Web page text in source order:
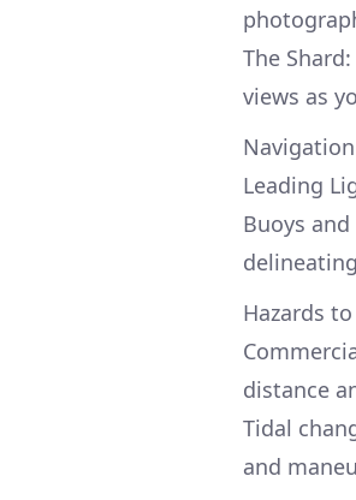
The
views as
Leading
Buoys
Hazards
distance
Tidal
and